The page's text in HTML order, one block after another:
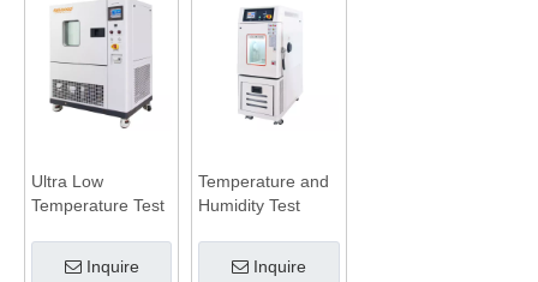
Ultra Low
Temperature Test
Inquire
Temperature and
Humidity Test
Inquire